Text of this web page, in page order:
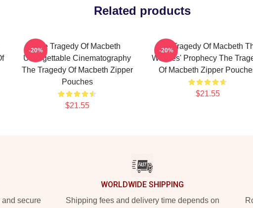
Related products
The Tragedy Of Macbeth
Unforgettable Cinematography
The Tragedy Of Macbeth Zipper
Pouches
$21.55
-20%
The Tragedy Of Macbeth
Witches' Prophecy The
Of Macbeth Zipper
$21.55
-20%
and secure
WORLDWIDE SHIPPING
Shipping fees and delivery time depends on